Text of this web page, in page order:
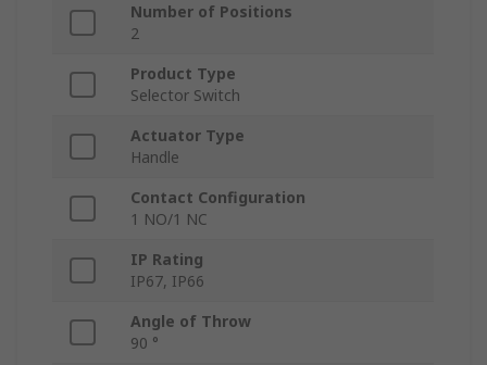
Number of Positions
2
Product Type
Selector Switch
Actuator Type
Handle
Contact Configuration
1 NO/1 NC
IP Rating
IP67, IP66
Angle of Throw
90 °